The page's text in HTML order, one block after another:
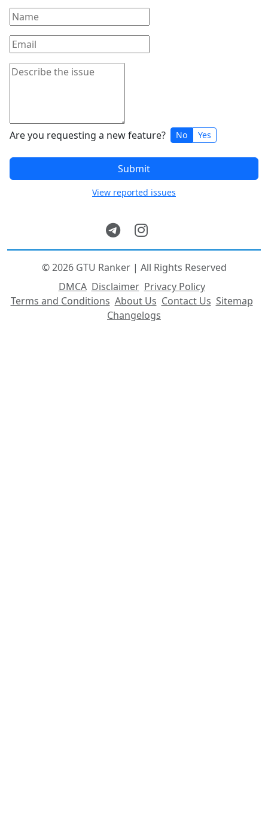
Are you requesting a new feature? No Yes
Submit
View reported issues
© 2026 GTU Ranker | All Rights Reserved
DMCA Disclaimer Privacy Policy
Terms and Conditions About Us Contact Us Sitemap
Changelogs